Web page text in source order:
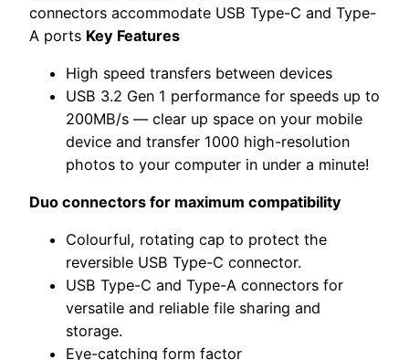
connectors accommodate USB Type-C and Type-
A ports Key Features
High speed transfers between devices
USB 3.2 Gen 1 performance for speeds up to
200MB/s — clear up space on your mobile
device and transfer 1000 high-resolution
photos to your computer in under a minute!
Duo connectors for maximum compatibility
Colourful, rotating cap to protect the
reversible USB Type-C connector.
USB Type-C and Type-A connectors for
versatile and reliable file sharing and
storage.
Eye-catching form factor